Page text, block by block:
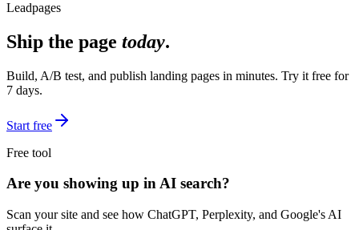
Leadpages
Ship the page today.
Build, A/B test, and publish landing pages in minutes. Try it free for
7 days.
Start free
Free tool
Are you showing up in AI search?
Scan your site and see how ChatGPT, Perplexity, and Google's AI